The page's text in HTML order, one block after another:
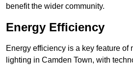
benefit the wider community.
Energy Efficiency
Energy efficiency is a key feature of
lighting in Camden Town, with